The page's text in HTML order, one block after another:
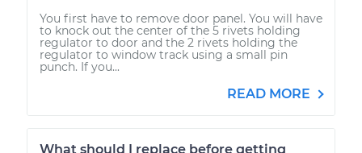
You first have to remove door panel. You will have
to knock out the center of the 5 rivets holding
regulator to door and the 2 rivets holding the
regulator to window track using a small pin
punch. If you...
READ MORE
What should I replace before getting